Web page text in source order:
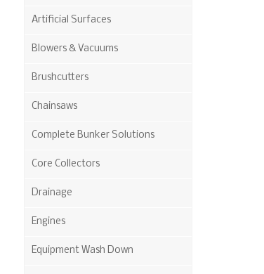
Artificial Surfaces
Blowers & Vacuums
Brushcutters
Chainsaws
Complete Bunker Solutions
Core Collectors
Drainage
Engines
Equipment Wash Down